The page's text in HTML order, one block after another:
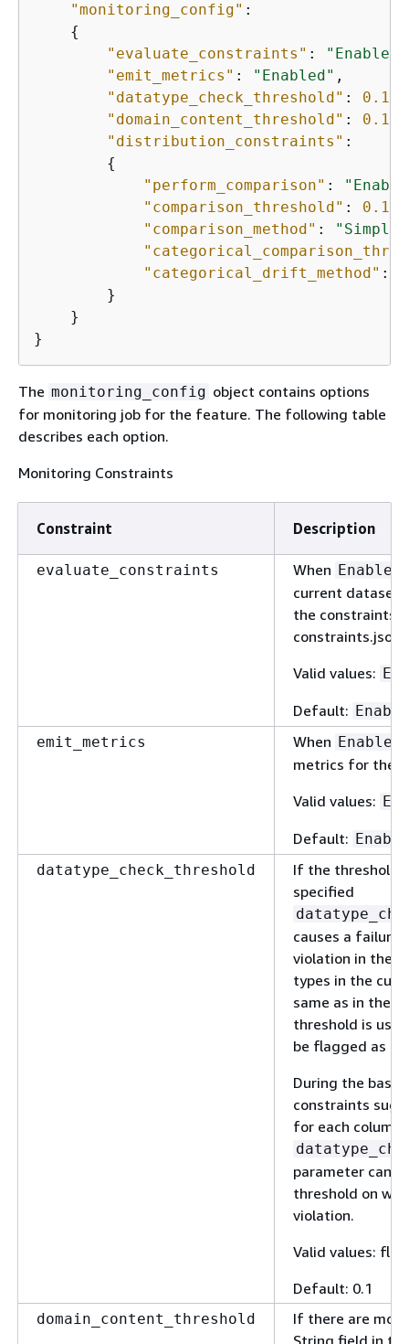
"monitoring_config" :
{
"evaluate_constraints" : "Enabled"
"emit_metrics" : "Enabled" ,
"datatype_check_threshold" : 0.1
"domain_content_threshold" : 0.1
"distribution_constraints" :
{
"perform_comparison" :
"comparison_threshold" : 0.1
"comparison_method" : "Simple"
"categorical_drift_method" :
        }
    }
}
The monitoring_config object contains options
for monitoring job for the feature. The following table
describes each option.
Monitoring Constraints
Constraint Description
evaluate_constraints When Enabled
current dataset
the constraints
constraints.json
Valid values:
Default:
emit_metrics
When Enabled
metrics for the
Valid values:
Default:
datatype_check_threshold
If the threshold
specified
causes a failure
violation in the
types in the
same as in the
threshold is
be flagged as a
During the
constraints
for each column.
parameter can
threshold on
violation.
Valid values:
Default: 0.1
domain_content_threshold
If there are
String field in